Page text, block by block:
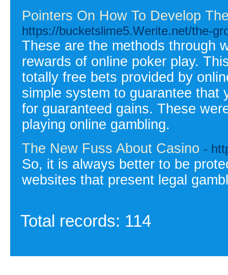
Pointers On How To Develop
https://bucketslime5.Werite.net/the-
These are the methods through
rewards of online poker play.
totally free bets provided by
simple system to guarantee that
for guaranteed gains. These
playing online gambling.
The New Fuss About Casino -
So, it is always better to be
websites that present legal
Total records: 114